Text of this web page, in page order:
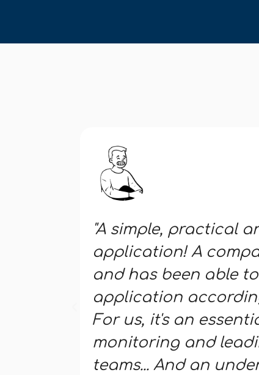
"A simple, practical
application! A
and has been able
application
For us, it's an
monitoring and
teams... And an